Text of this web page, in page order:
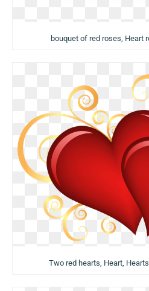
bouquet of red roses, Heart
Two red hearts, Heart,